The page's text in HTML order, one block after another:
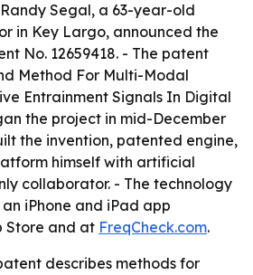
Segal, a 63-year-old
in Key Largo, announced the
No. 12659418. - The patent
Method For Multi-Modal
Entrainment Signals In Digital
the project in mid-December
the invention, patented engine,
himself with artificial
collaborator. - The technology
iPhone and iPad app
Store and at FreqCheck.com.
describes methods for